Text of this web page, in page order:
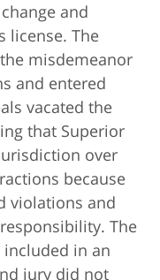
and
license. The
misdemeanor
and entered
vacated the
that Superior
over
because
violations and
The
in an
jury did not